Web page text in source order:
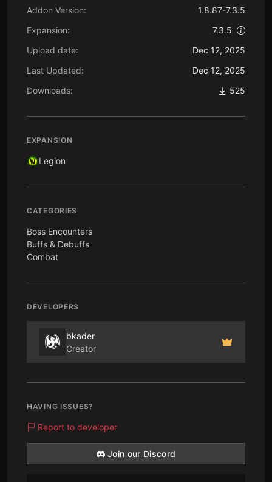
Addon Version:
1.8.87-7.3.5
Expansion:
7.3.5
Upload date:
Dec 12, 2025
Last Updated:
Dec 12, 2025
Downloads:
525
EXPANSION
Legion
CATEGORIES
Boss Encounters
Buffs & Debuffs
Combat
DEVELOPERS
bkader
Creator
HAVING ISSUES?
Report to developer
Join our Discord